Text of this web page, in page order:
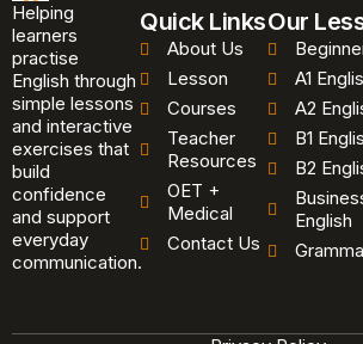
Helping
learners
practise
English through
simple lessons
and interactive
exercises that
build
confidence
and support
everyday
communication.
Quick Links
About Us
Lesson
Courses
Teacher
Resources
OET +
Medical
Contact Us
Our
A1
A2
B1
B2
English